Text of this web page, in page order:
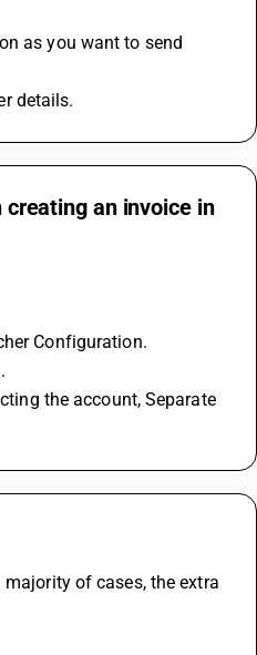
as you want to send
details.
an invoice in
Configuration.
of cases, the extra